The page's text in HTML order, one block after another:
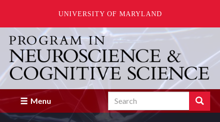
UNIVERSITY OF MARYLAND
main
content
Menu Search Search
Enter